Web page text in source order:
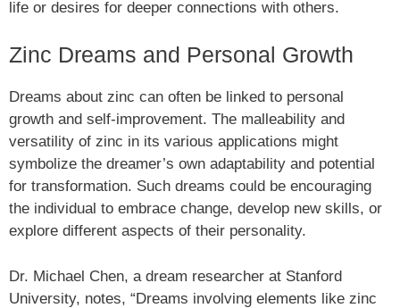
life or desires for deeper connections with others.
Zinc Dreams and Personal Growth
Dreams about zinc can often be linked to personal
growth and self-improvement. The malleability and
versatility of zinc in its various applications might
symbolize the dreamer’s own adaptability and potential
for transformation. Such dreams could be encouraging
the individual to embrace change, develop new skills, or
explore different aspects of their personality.
Dr. Michael Chen, a dream researcher at Stanford
University, notes, “Dreams involving elements like zinc